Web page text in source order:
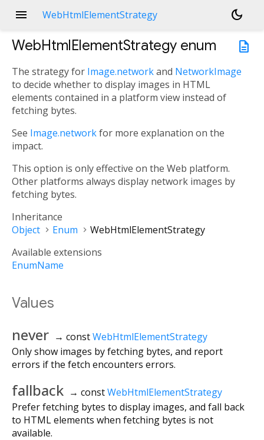
menu WebHtmlElementStrategy
dark_mode
description
WebHtmlElementStrategy enum
The strategy for Image.networkand NetworkImage
to decide whether to display images in HTML
elements contained in a platform view instead of
fetching bytes.
See Image.networkfor more explanation on the
impact.
This option is only effective on the Web platform.
Other platforms always display network images by
fetching bytes.
Inheritance
Object
Enum
WebHtmlElementStrategy
Available extensions
EnumName
Values
never → constWebHtmlElementStrategy
Only show images by fetching bytes, and report
errors if the fetch encounters errors.
fallback → constWebHtmlElementStrategy
Prefer fetching bytes to display images, and fall back
to HTML elements when fetching bytes is not
available.